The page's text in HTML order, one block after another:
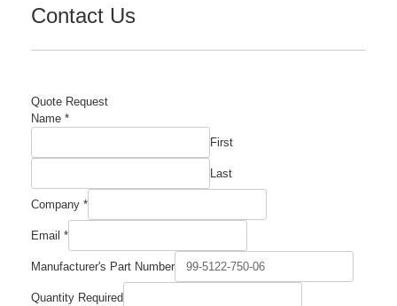
Contact Us
Quote Request
Name *
First
Last
Part
Company
Required
Company *
Email *
Manufacturer's Part Number
Quantity Required